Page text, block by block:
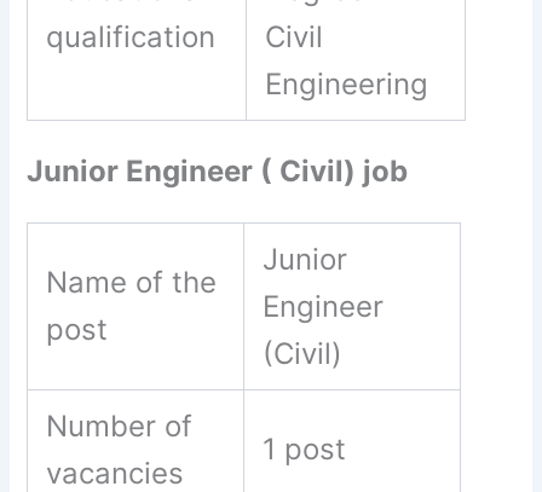
qualification
Civil
Engineering
Junior Engineer ( Civil) job
Name of the
post
Junior
Engineer
(Civil)
Number of
vacancies
1 post